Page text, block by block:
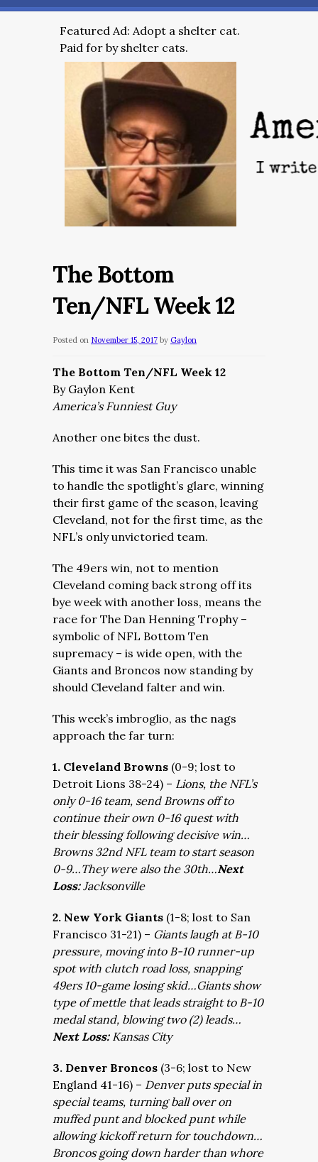
Featured Ad: Adopt a shelter cat.
Paid for by shelter cats.
The Bottom
Ten/NFL Week 12
Posted on November 15, 2017 by Gaylon
The Bottom Ten/NFL Week 12
By Gaylon Kent
America’s Funniest Guy
Another one bites the dust.
This time it was San Francisco unable
to handle the spotlight’s glare, winning
their first game of the season, leaving
Cleveland, not for the first time, as the
NFL’s only unvictoried team.
The 49ers win, not to mention
Cleveland coming back strong off its
bye week with another loss, means the
race for The Dan Henning Trophy –
symbolic of NFL Bottom Ten
supremacy – is wide open, with the
Giants and Broncos now standing by
should Cleveland falter and win.
This week’s imbroglio, as the nags
approach the far turn:
1. Cleveland Browns (0-9; lost to
Detroit Lions 38-24) – Lions, the NFL’s
only 0-16 team, send Browns off to
continue their own 0-16 quest with
their blessing following decisive win…
Browns 32nd NFL team to start season
0-9…They were also the 30th…Next
Loss:Jacksonville
2. New York Giants (1-8; lost to San
Francisco 31-21) – Giants laugh at B-10
pressure, moving into B-10 runner-up
spot with clutch road loss, snapping
49ers 10-game losing skid…Giants show
type of mettle that leads straight to B-10
medal stand, blowing two (2) leads…
Next Loss: Kansas City
3. Denver Broncos (3-6; lost to New
England 41-16) – Denver puts special in
special teams, turning ball over on
muffed punt and blocked punt while
allowing kickoff return for touchdown…
Broncos going down harder than whore